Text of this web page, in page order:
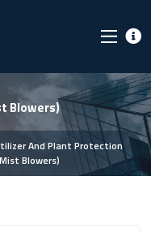
Blowers)
And Plant Protection
Blowers)